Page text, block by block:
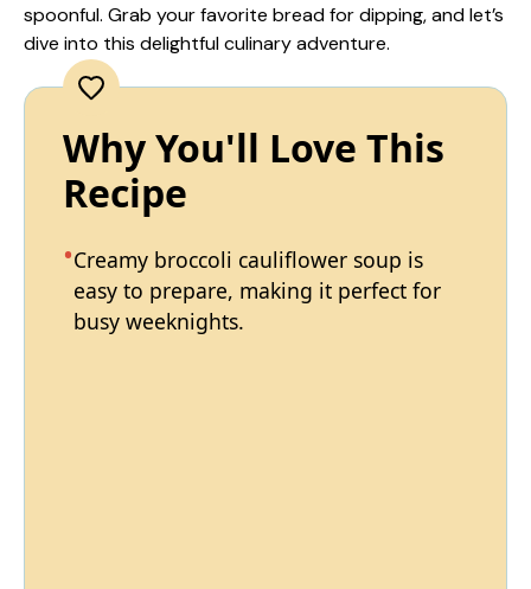
spoonful. Grab your favorite bread for dipping, and let’s
dive into this delightful culinary adventure.
Why You'll Love This
Recipe
Creamy broccoli cauliflower soup is
easy to prepare, making it perfect for
busy weeknights.